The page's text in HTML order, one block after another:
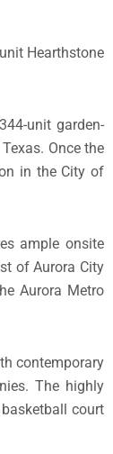
Hearthstone
unit garden-
Once the
in the City of
ample onsite
of Aurora City
Aurora Metro
contemporary
The highly
court